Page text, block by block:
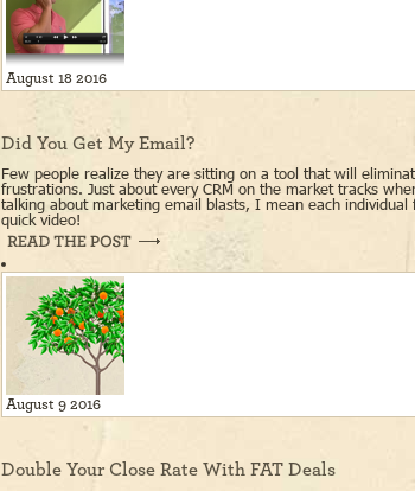
August 18 2016
Did You Get My Email?
Few people realize they are sitting on a tool that will
frustrations. Just about every CRM on the market tracks
talking about marketing email blasts, I mean each
quick video!
August 9 2016
Double Your Close Rate With FAT Deals